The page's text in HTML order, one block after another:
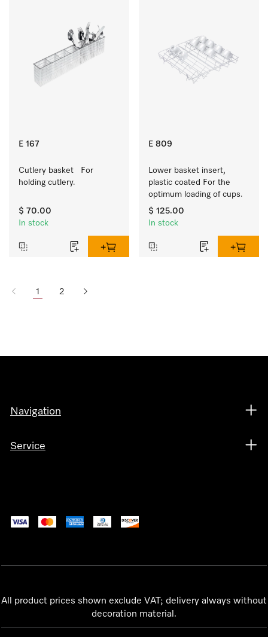
E 167
Cutlery basket   For
holding cutlery.
$ 70.00
In stock
E 809
Lower basket insert,
plastic coated For the
optimum loading of cups.
$ 125.00
In stock
1 2
Navigation
Service
All product prices shown exclude VAT; delivery always without
decoration material.